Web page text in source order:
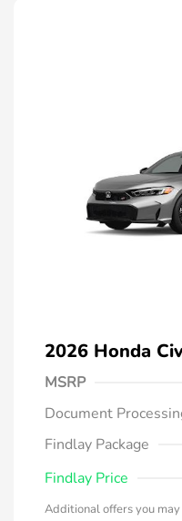
2026 Honda
MSRP
Document
Findlay Package
Findlay Price
Additional offers you